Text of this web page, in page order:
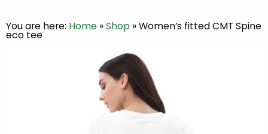
You are here: Home »Shop »Women’s fitted CMT Spine
eco tee